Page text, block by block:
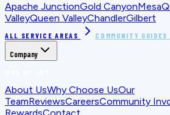
Apache JunctionGold CanyonMesa
ValleyQueen ValleyChandlerGilbert
ALL SERVICE AREAS COMMUNITY GUIDES
Company
About UsWhy Choose UsOur
TeamReviewsCareersCommunity